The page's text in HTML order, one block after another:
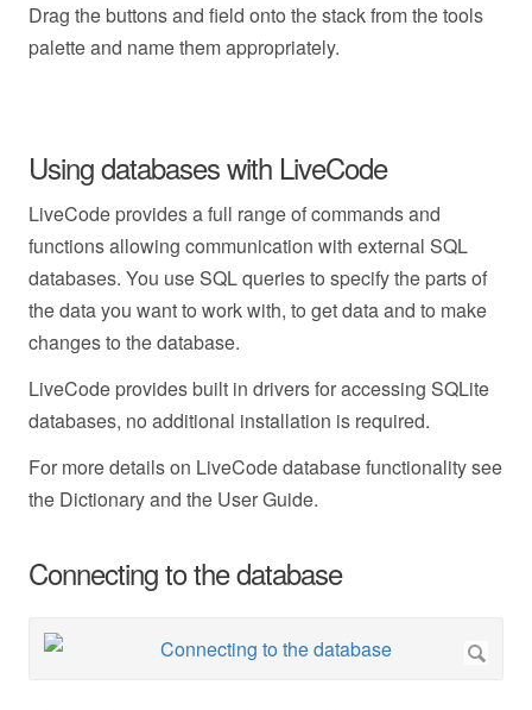
Drag the buttons and field onto the stack from the tools
palette and name them appropriately.
Using databases with LiveCode
LiveCode provides a full range of commands and
functions allowing communication with external SQL
databases. You use SQL queries to specify the parts of
the data you want to work with, to get data and to make
changes to the database.
LiveCode provides built in drivers for accessing SQLite
databases, no additional installation is required.
For more details on LiveCode database functionality see
the Dictionary and the User Guide.
Connecting to the database